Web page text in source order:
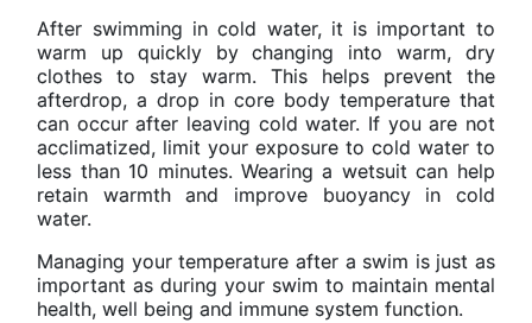
After swimming in cold water, it is important to
warm up quickly by changing into warm, dry
clothes to stay warm. This helps prevent the
afterdrop, a drop in core body temperature that
can occur after leaving cold water. If you are not
acclimatized, limit your exposure to cold water to
less than 10 minutes. Wearing a wetsuit can help
retain warmth and improve buoyancy in cold
water.
Managing your temperature after a swim is just as
important as during your swim to maintain mental
health, well being and immune system function.